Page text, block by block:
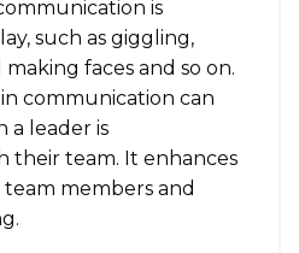
is
such as giggling,
faces and so on.
communication can
a leader is
their team. It enhances
members and